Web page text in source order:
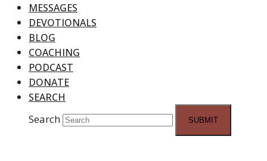
MESSAGES
DEVOTIONALS
BLOG
COACHING
PODCAST
DONATE
SEARCH
Search SUBMIT